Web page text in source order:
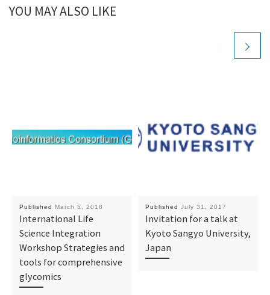
YOU MAY ALSO LIKE
Published March 5, 2018
International Life
Science Integration
Workshop Strategies and
tools for comprehensive
glycomics
Published July 31, 2017
Invitation for a talk at
Kyoto Sangyo University,
Japan